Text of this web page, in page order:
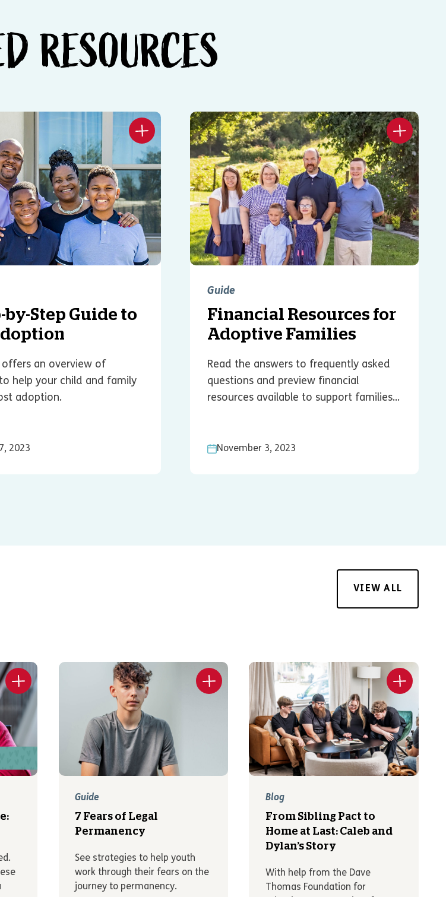
RESOURCES
by-Step Guide to
offers an overview of
help your child and family
adoption.
2023
Guide
Financial Resources for
Adoptive Families
Read the answers to frequently asked
questions and preview financial
resources available to support families...
November 3, 2023
VIEW ALL
Guide
7 Fears of Legal
Permanency
See strategies to help youth
work through their fears on the
journey to permanency.
Blog
From Sibling Pact to
Home at Last: Caleb and
Dylan’s Story
With help from the Dave
Thomas Foundation for